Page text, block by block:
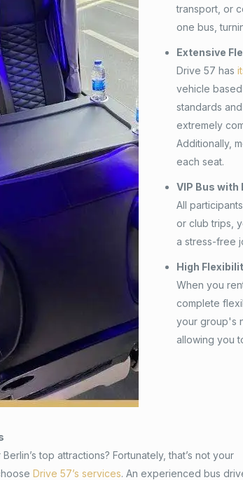
transport, or
one bus,
Extensive
Drive 57 has
vehicle
standards
extremely
Additionally,
each seat.
VIP Bus with
All
or club trips,
a stress-free
High
When you
complete
your group's
allowing you
top attractions? Fortunately, that’s not your
Drive 57’s services. An experienced bus